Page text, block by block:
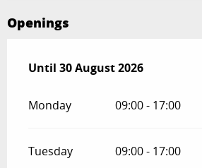
Openings
From 15 June 2026until
Until 30 August 2026
Monday 09:00 - 17:00
Tuesday 09:00 - 17:00